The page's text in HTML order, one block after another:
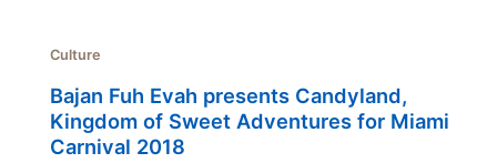
Culture
Bajan Fuh Evah presents Candyland,
Kingdom of Sweet Adventures for Miami
Carnival 2018